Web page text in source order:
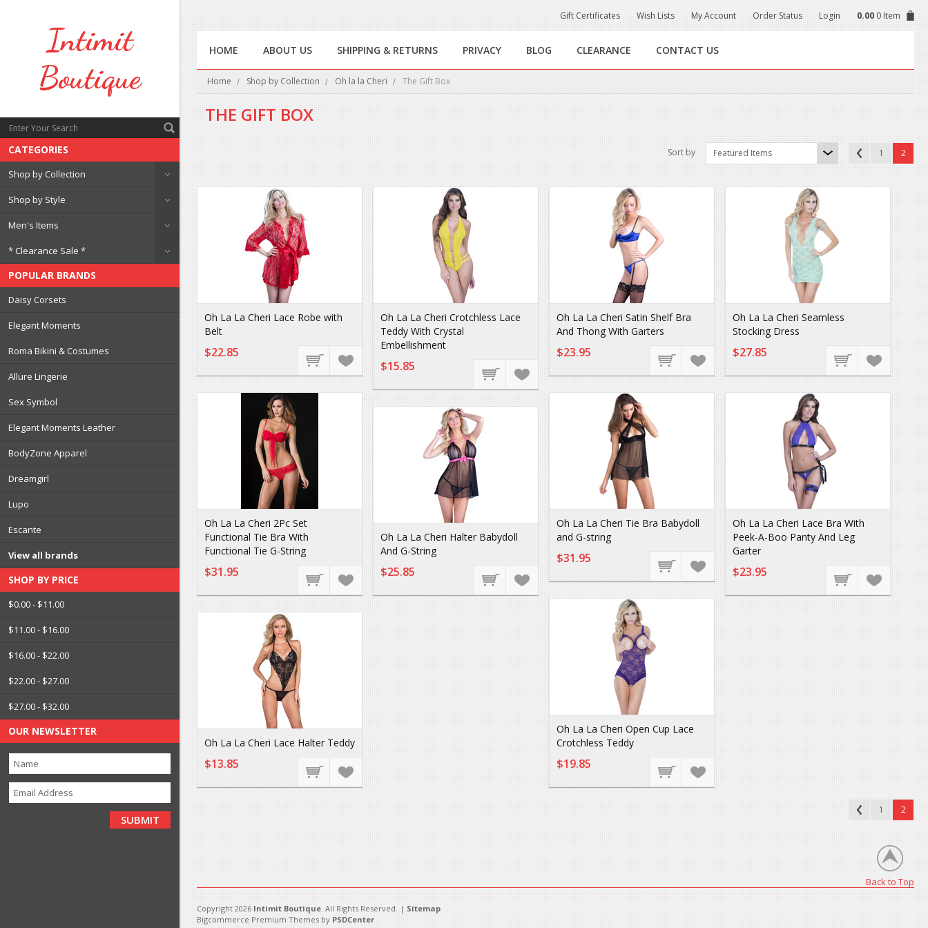
Intimit
Boutique
CATEGORIES
Shop by Collection
Shop by Style
Men's Items
* Clearance Sale *
POPULAR BRANDS
Daisy Corsets
Elegant Moments
Roma Bikini & Costumes
Allure Lingerie
Sex Symbol
Elegant Moments Leather
BodyZone Apparel
Dreamgirl
Lupo
Escante
View all brands
SHOP BY PRICE
$0.00 - $11.00
$11.00 - $16.00
$16.00 - $22.00
$22.00 - $27.00
$27.00 - $32.00
OUR NEWSLETTER
Gift Certificates Wish Lists My Account Order Status Login 0.00 0 Item
HOME ABOUT US SHIPPING & RETURNS PRIVACY BLOG CLEARANCE CONTACT US
Home Shop by Collection Oh la la Cheri The Gift Box
THE GIFT BOX
1 2
Sort by Featured Items
Oh La La Cheri Lace Robe with
Belt
$22.85
Oh La La Cheri Crotchless Lace
Teddy With Crystal
Embellishment
$15.85
Oh La La Cheri Satin Shelf Bra
And Thong With Garters
$23.95
Oh La La Cheri Seamless
Stocking Dress
$27.85
Oh La La Cheri 2Pc Set
Functional Tie Bra With
Functional Tie G-String
$31.95
Oh La La Cheri Tie Bra Babydoll
and G-string
$31.95
Oh La La Cheri Lace Bra With
Peek-A-Boo Panty And Leg
Garter
$23.95
Oh La La Cheri Halter Babydoll
And G-String
$25.85
Oh La La Cheri Open Cup Lace
Crotchless Teddy
$19.85
Oh La La Cheri Lace Halter Teddy
$13.85
1 2
Back to Top
Copyright 2026 Intimit Boutique. All Rights Reserved. | Sitemap
Bigcommerce Premium Themes by PSDCenter